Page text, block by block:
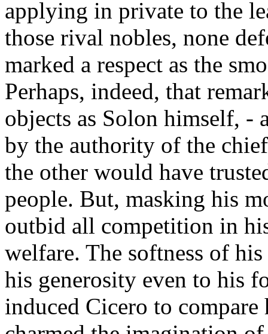
applying in private to the
those rival nobles, none
marked a respect as the
Perhaps, indeed, that
objects as Solon himself, -
by the authority of the
the other would have
people. But, masking his
outbid all competition in
welfare. The softness of
his generosity even to his
induced Cicero to